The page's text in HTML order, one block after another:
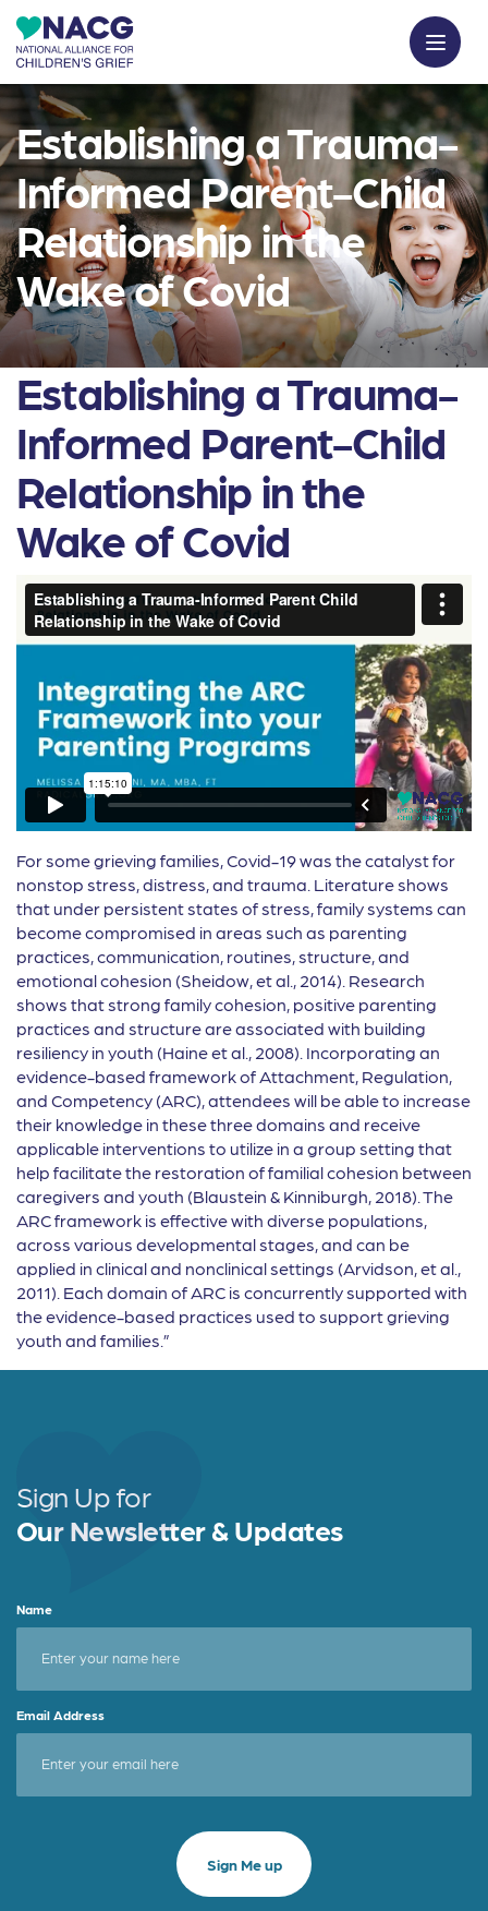
Establishing a Trauma-
Informed Parent-Child
Relationship in the
Wake of Covid
Establishing a Trauma-
Informed Parent-Child
Relationship in the
Wake of Covid
For some grieving families, Covid-19 was the catalyst for
nonstop stress, distress, and trauma. Literature shows
that under persistent states of stress, family systems can
become compromised in areas such as parenting
practices, communication, routines, structure, and
emotional cohesion (Sheidow, et al., 2014). Research
shows that strong family cohesion, positive parenting
practices and structure are associated with building
resiliency in youth (Haine et al., 2008). Incorporating an
evidence-based framework of Attachment, Regulation,
and Competency (ARC), attendees will be able to increase
their knowledge in these three domains and receive
applicable interventions to utilize in a group setting that
help facilitate the restoration of familial cohesion between
caregivers and youth (Blaustein & Kinniburgh, 2018). The
ARC framework is effective with diverse populations,
across various developmental stages, and can be
applied in clinical and nonclinical settings (Arvidson, et al.,
2011). Each domain of ARC is concurrently supported with
the evidence-based practices used to support grieving
youth and families.”
Sign Up for
Our Newsletter & Updates
Name
Email Address